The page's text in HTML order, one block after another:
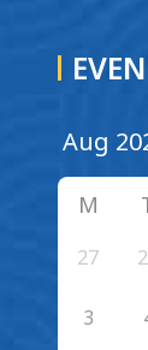
M
27
3